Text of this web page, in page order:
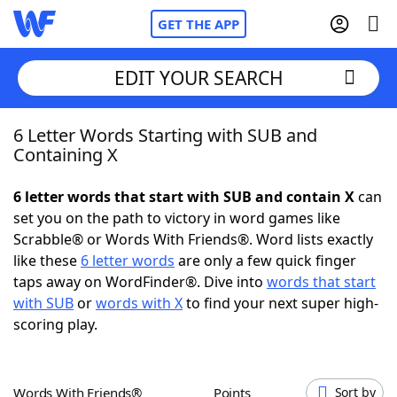
GET THE APP
Home
NYT Crossplay Cheat
ScrabbleHelpers
Today's NYT Games
EDIT YOUR SEARCH
6 Letter Words Starting with SUB and
Containing X
6 letter words that start with SUB and contain Xcan
set you on the path to victory in word games like
Scrabble® or Words With Friends®. Word lists exactly
like these 6 letter words are only a few quick finger
taps away on WordFinder®. Dive into words that start
with SUBorwords with Xto find your next super high-
scoring play.
Words With Friends® Points Sort by